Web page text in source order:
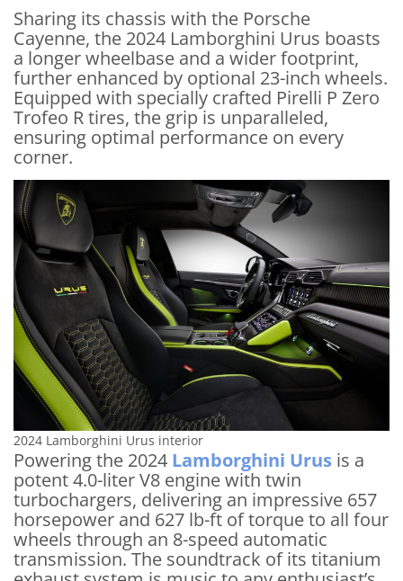
Sharing its chassis with the Porsche
Cayenne, the 2024 Lamborghini Urus boasts
a longer wheelbase and a wider footprint,
further enhanced by optional 23-inch wheels.
Equipped with specially crafted Pirelli P Zero
Trofeo R tires, the grip is unparalleled,
ensuring optimal performance on every
corner.
2024 Lamborghini Urus interior
Powering the 2024 Lamborghini Urus is a
potent 4.0-liter V8 engine with twin
turbochargers, delivering an impressive 657
horsepower and 627 lb-ft of torque to all four
wheels through an 8-speed automatic
transmission. The soundtrack of its titanium